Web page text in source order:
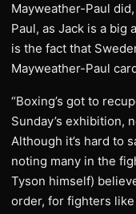
Mayweather-Paul
Paul, as Jack is a big
is the fact that
Mayweather-Paul
“Boxing’s got to
Sunday’s exhibition,
Although it’s hard to
noting many in the
Tyson himself)
order, for fighters